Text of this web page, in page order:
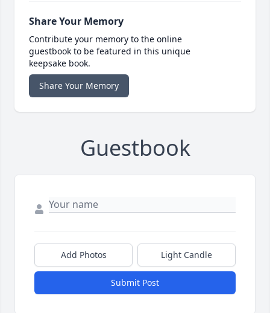
Share Your Memory
Contribute your memory to the online
guestbook to be featured in this unique
keepsake book.
Share Your Memory
Guestbook
Add Photos Light Candle
Submit Post